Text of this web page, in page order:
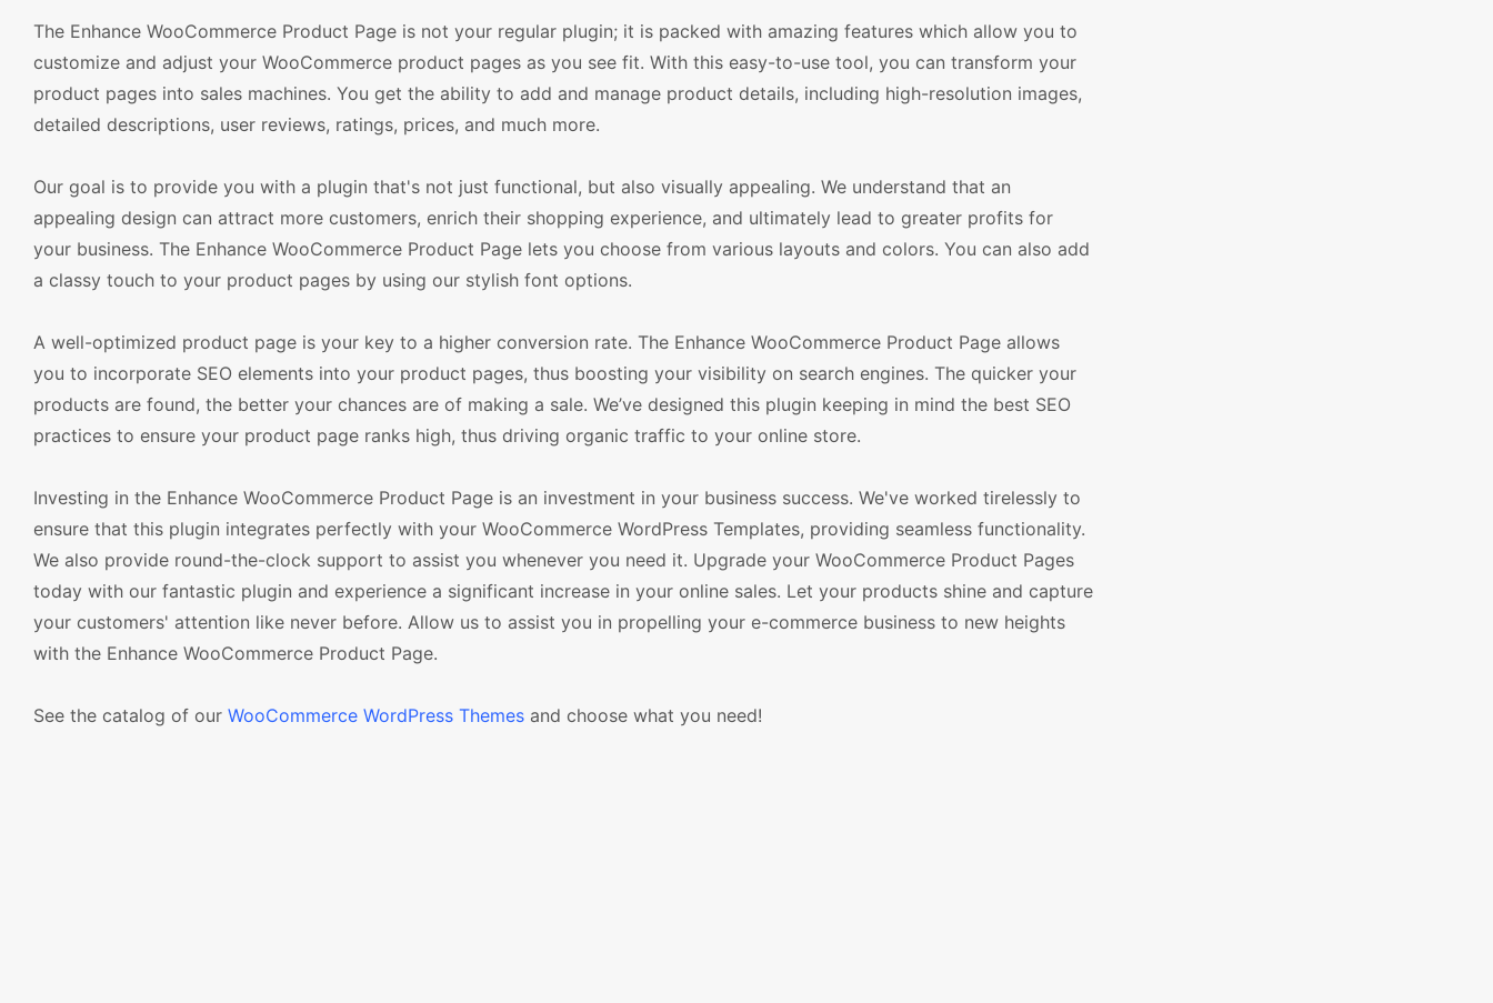
The Enhance WooCommerce Product Page is not your regular plugin; it is packed with amazing features which allow you to
customize and adjust your WooCommerce product pages as you see fit. With this easy-to-use tool, you can transform your
product pages into sales machines. You get the ability to add and manage product details, including high-resolution images,
detailed descriptions, user reviews, ratings, prices, and much more.
Our goal is to provide you with a plugin that's not just functional, but also visually appealing. We understand that an
appealing design can attract more customers, enrich their shopping experience, and ultimately lead to greater profits for
your business. The Enhance WooCommerce Product Page lets you choose from various layouts and colors. You can also add
a classy touch to your product pages by using our stylish font options.
A well-optimized product page is your key to a higher conversion rate. The Enhance WooCommerce Product Page allows
you to incorporate SEO elements into your product pages, thus boosting your visibility on search engines. The quicker your
products are found, the better your chances are of making a sale. We’ve designed this plugin keeping in mind the best SEO
practices to ensure your product page ranks high, thus driving organic traffic to your online store.
Investing in the Enhance WooCommerce Product Page is an investment in your business success. We've worked tirelessly to
ensure that this plugin integrates perfectly with your WooCommerce WordPress Templates, providing seamless functionality.
We also provide round-the-clock support to assist you whenever you need it. Upgrade your WooCommerce Product Pages
today with our fantastic plugin and experience a significant increase in your online sales. Let your products shine and capture
your customers' attention like never before. Allow us to assist you in propelling your e-commerce business to new heights
with the Enhance WooCommerce Product Page.
See the catalog of our WooCommerce WordPress Themes and choose what you need!